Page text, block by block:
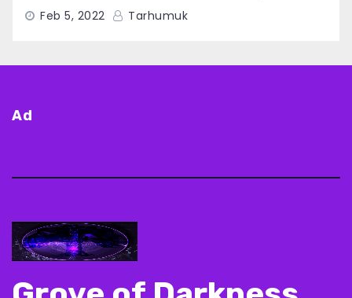
Feb 5, 2022 Tarhumuk
Ad